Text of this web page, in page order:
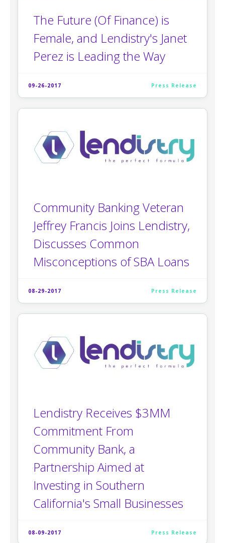
The Future (Of Finance) is
Female, and Lendistry's Janet
Perez is Leading the Way
09-26-2017 Press Release
Community Banking Veteran
Jeffrey Francis Joins Lendistry,
Discusses Common
Misconceptions of SBA Loans
08-29-2017 Press Release
Lendistry Receives $3MM
Commitment From
Community Bank, a
Partnership Aimed at
Investing in Southern
California's Small Businesses
08-09-2017 Press Release